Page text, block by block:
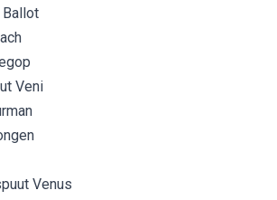
Veni
Venus